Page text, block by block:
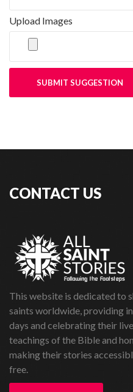
Upload Images
SUBMIT SUGGESTION
CONTACT US
This website is dedicated to
saints worldwide, providing
days and celebrating their
teachings of the Bible and
making their stories
free.